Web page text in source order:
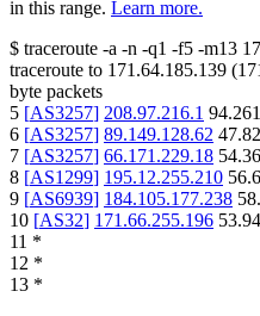
in this range. Learn more.
$ traceroute -a -n -q1 -f5 -m13
traceroute to 171.64.185.139 (
byte packets
5 [AS3257] 208.97.216.1 94.261
6 [AS3257] 89.149.128.62 47.82
7 [AS3257] 66.171.229.18
8 [AS1299] 195.12.255.210
9 [AS6939] 184.105.177.238
10 [AS32] 171.66.255.196
11 *
12 *
13 *